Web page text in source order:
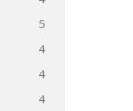
5
4
4
4